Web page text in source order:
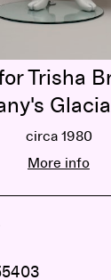
Trisha
circa 1980
costumes
More info